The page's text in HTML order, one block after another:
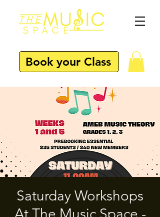
Book your Class
Saturday Workshops
At The Music Space -